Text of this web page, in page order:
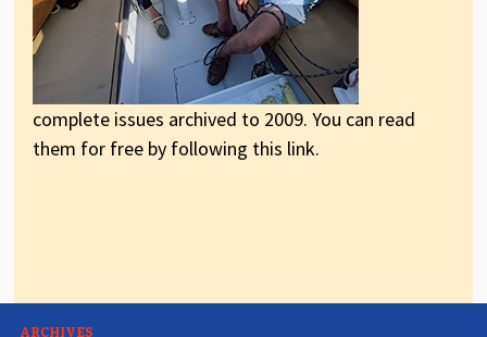
complete issues archived to 2009. You can read
them for free by following this link.
ARCHIVES